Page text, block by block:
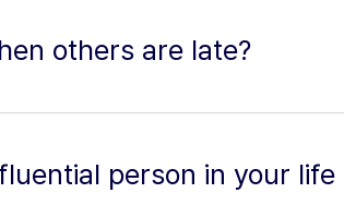
others are late?
person in your life